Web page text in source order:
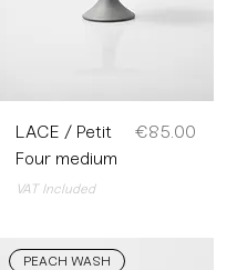
LACE / Petit
Four medium
Price
€85.00
VAT Included
PEACH WASH